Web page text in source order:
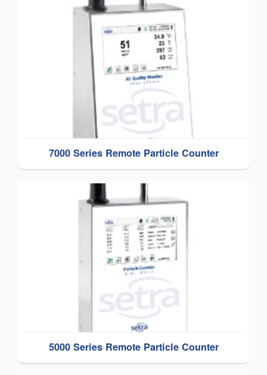
7000 Series Remote Particle Counter
5000 Series Remote Particle Counter